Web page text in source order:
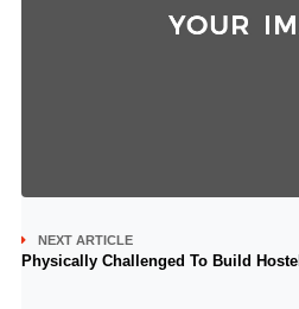
NEXT ARTICLE
Physically Challenged To Build Hostel